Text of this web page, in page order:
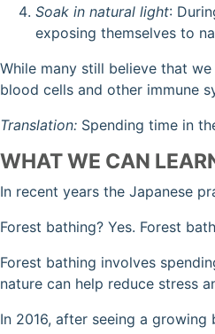
Soak in natural light:
exposing themselves to
While many still believe that
blood cells and other immune
Translation: Spending time in
WHAT WE CAN
In recent years the Japanese
Forest bathing? Yes. Forest
Forest bathing involves
nature can help reduce stress
In 2016, after seeing a